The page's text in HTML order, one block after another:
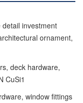
investment
ornament,
deck hardware,
CuSi1
window fittings